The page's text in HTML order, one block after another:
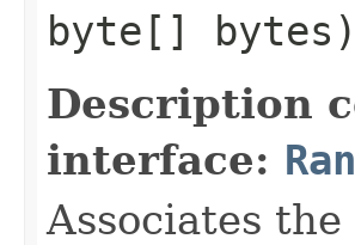
byte[] bytes)
Description
interface:
Associates